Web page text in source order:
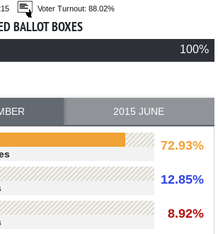
Voter Turnout: 88.02%
BALLOT BOXES
100%
2015 JUNE
72.93%
12.85%
8.92%